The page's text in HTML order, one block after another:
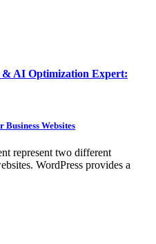
& AI Optimization Expert:
Business Websites
represent two different
WordPress provides a